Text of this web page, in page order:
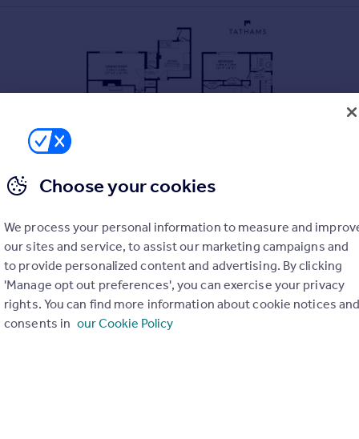
'Email Agent'
and we will arrange a viewing slot for you as
Choose your cookies
We process your personal information to measure and
our sites and service, to assist our marketing campaigns and
to provide personalized content and advertising. By clicking
'Manage opt out preferences', you can exercise your privacy
rights. You can find more information about cookie notices and
consents in our Cookie Policy